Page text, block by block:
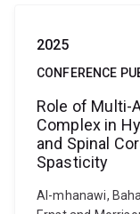
2025
CONFERENCE
Role of Multi-
Complex in
and Spinal
Spasticity
Al-mhanawi,